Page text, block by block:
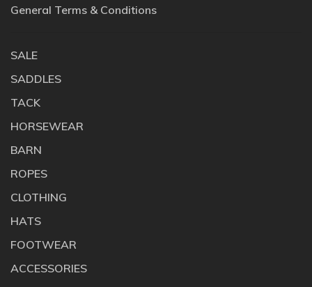
General Terms & Conditions
SALE
SADDLES
TACK
HORSEWEAR
BARN
ROPES
CLOTHING
HATS
FOOTWEAR
ACCESSORIES